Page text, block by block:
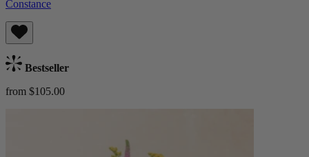
Constance
Bestseller
from $105.00